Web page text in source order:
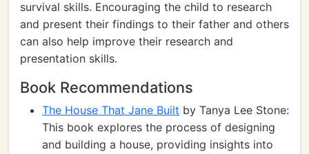
survival skills. Encouraging the child to research
and present their findings to their father and others
can also help improve their research and
presentation skills.
Book Recommendations
The House That Jane Built by Tanya Lee Stone:
This book explores the process of designing
and building a house, providing insights into